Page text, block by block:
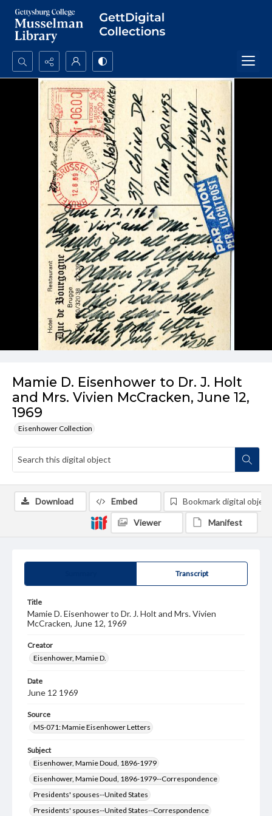
Search...
Advanced search
Mamie D. Eisenhower to Dr. J. Holt
and Mrs. Vivien McCracken, June 12,
1969
Eisenhower Collection
Transcript
Title
Mamie D. Eisenhower to Dr. J. Holt and Mrs. Vivien
McCracken, June 12, 1969
Creator
Eisenhower, Mamie D.
Date
June 12 1969
Source
MS-071: Mamie Eisenhower Letters
Subject
Eisenhower, Mamie Doud, 1896-1979
Eisenhower, Mamie Doud, 1896-1979--Correspondence
Presidents' spouses--United States
Presidents' spouses--United States--Correspondence
Download Embed Bookmark digital object
Viewer Manifest